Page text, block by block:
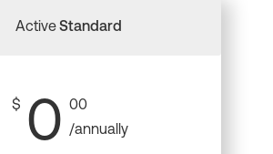
ActiveStandard
$ 0 00
/annually